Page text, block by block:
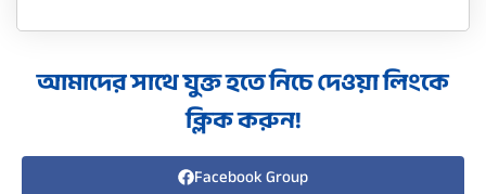
আমাদের সাথে যুক্ত হতে নিচে দেওয়া লিংকে
ক্লিক করুন!
Facebook Group